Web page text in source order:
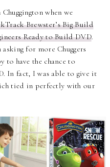
when we
Brewster’s Big Build
Ready to Build DVD.
for more Chuggers
to have the chance to
In fact, I was able to give it
tied in perfectly with our